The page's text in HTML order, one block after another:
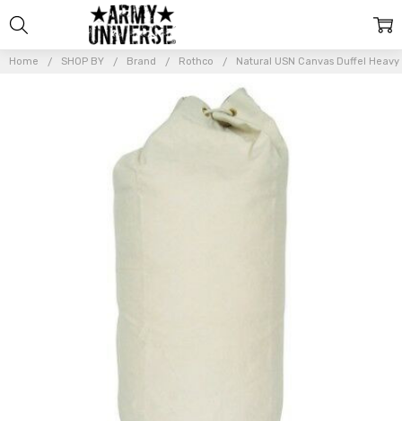
Home SHOP BY Brand Rothco Natural USN Canvas Duffel